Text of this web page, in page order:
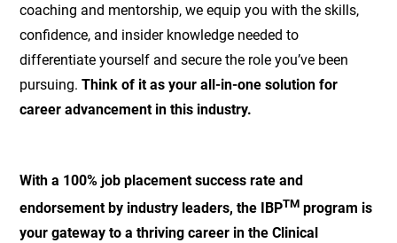
coaching and mentorship, we equip you with the skills,
confidence, and insider knowledge needed to
differentiate yourself and secure the role you’ve been
pursuing.Think of it as your all-in-one solution for
career advancement in this industry.
With a 100% job placement success rate and
endorsement by industry leaders, the IBPTM program is
your gateway to a thriving career in the Clinical